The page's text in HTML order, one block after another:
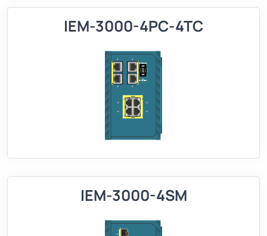
IEM-3000-4PC-4TC
IEM-3000-4SM